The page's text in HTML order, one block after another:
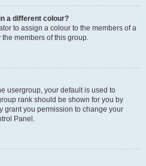
a different colour?
to assign a colour to the members of a
members of this group.
usergroup, your default is used to
rank should be shown for you by
grant you permission to change your
Panel.